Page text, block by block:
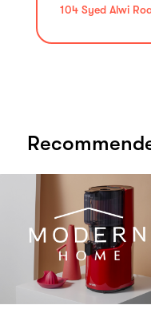
104 Syed Alwi